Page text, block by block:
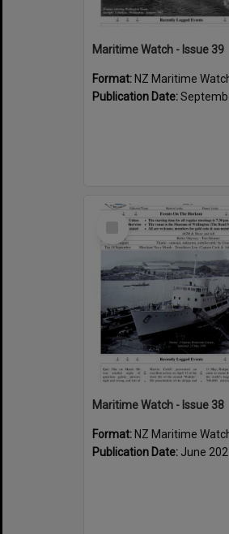
Maritime Watch - Issue 39
Format: NZ Maritime
Publication Date:
Select
Maritime Watch - Issue 38
Format: NZ Maritime
Publication Date: June